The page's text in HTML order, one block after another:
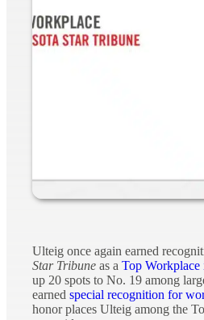
Ulteig once again earned
Star Tribune as a Top Workplace
up 20 spots to No. 19 among
earned special recognition for
honor places Ulteig among the